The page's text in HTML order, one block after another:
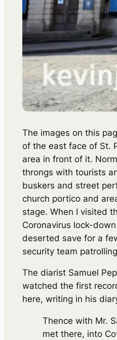
The images on this
of the east face of St.
area in front of it.
throngs with tourists
buskers and street
church portico and
stage. When I visited
Coronavirus lock-
deserted save for a
security team
The diarist Samuel
watched the first
here, writing in his
Thence with Mr.
met there, into